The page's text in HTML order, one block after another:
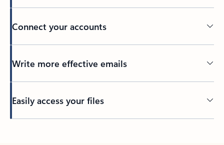
Connect your accounts
Write more effective emails
Easily access your files